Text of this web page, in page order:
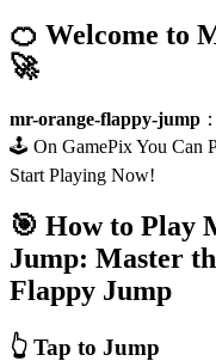
🍊 Welcome to
🚀
mr-orange-flappy-jump ：
🕹️ On GamePix You Can
Start Playing Now!
🎯 How to Play
Jump: Master
Flappy Jump
👆 Tap to Jump